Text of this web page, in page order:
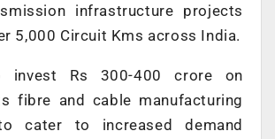
infrastructure projects
5,000 Circuit Kms across India.
Rs 300-400 crore on
fibre and cable manufacturing
cater to increased demand